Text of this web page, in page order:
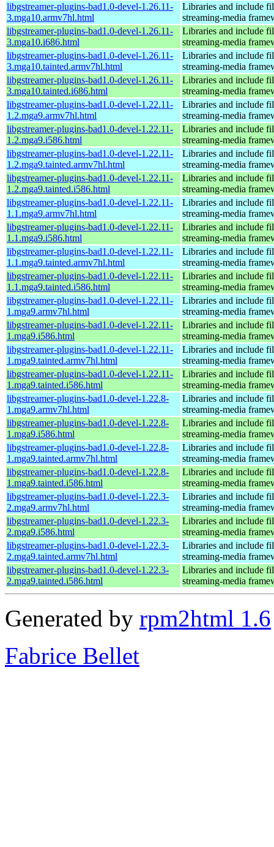
libgstreamer-plugins-bad1.0-devel-1.26.11-
3.mga10.armv7hl.html
Libraries and include
streaming-media
libgstreamer-plugins-bad1.0-devel-1.26.11-
3.mga10.i686.html
Libraries and include
streaming-media
libgstreamer-plugins-bad1.0-devel-1.26.11-
3.mga10.tainted.armv7hl.html
Libraries and include
streaming-media
libgstreamer-plugins-bad1.0-devel-1.26.11-
3.mga10.tainted.i686.html
Libraries and include
streaming-media
libgstreamer-plugins-bad1.0-devel-1.22.11-
1.2.mga9.armv7hl.html
Libraries and include
streaming-media
libgstreamer-plugins-bad1.0-devel-1.22.11-
1.2.mga9.i586.html
Libraries and include
streaming-media
libgstreamer-plugins-bad1.0-devel-1.22.11-
1.2.mga9.tainted.armv7hl.html
Libraries and include
streaming-media
libgstreamer-plugins-bad1.0-devel-1.22.11-
1.2.mga9.tainted.i586.html
Libraries and include
streaming-media
libgstreamer-plugins-bad1.0-devel-1.22.11-
1.1.mga9.armv7hl.html
Libraries and include
streaming-media
libgstreamer-plugins-bad1.0-devel-1.22.11-
1.1.mga9.i586.html
Libraries and include
streaming-media
libgstreamer-plugins-bad1.0-devel-1.22.11-
1.1.mga9.tainted.armv7hl.html
Libraries and include
streaming-media
libgstreamer-plugins-bad1.0-devel-1.22.11-
1.1.mga9.tainted.i586.html
Libraries and include
streaming-media
libgstreamer-plugins-bad1.0-devel-1.22.11-
1.mga9.armv7hl.html
Libraries and include
streaming-media
libgstreamer-plugins-bad1.0-devel-1.22.11-
1.mga9.i586.html
Libraries and include
streaming-media
libgstreamer-plugins-bad1.0-devel-1.22.11-
1.mga9.tainted.armv7hl.html
Libraries and include
streaming-media
libgstreamer-plugins-bad1.0-devel-1.22.11-
1.mga9.tainted.i586.html
Libraries and include
streaming-media
libgstreamer-plugins-bad1.0-devel-1.22.8-
1.mga9.armv7hl.html
Libraries and include
streaming-media
libgstreamer-plugins-bad1.0-devel-1.22.8-
1.mga9.i586.html
Libraries and include
streaming-media
libgstreamer-plugins-bad1.0-devel-1.22.8-
1.mga9.tainted.armv7hl.html
Libraries and include
streaming-media
libgstreamer-plugins-bad1.0-devel-1.22.8-
1.mga9.tainted.i586.html
Libraries and include
streaming-media
libgstreamer-plugins-bad1.0-devel-1.22.3-
2.mga9.armv7hl.html
Libraries and include
streaming-media
libgstreamer-plugins-bad1.0-devel-1.22.3-
2.mga9.i586.html
Libraries and include
streaming-media
libgstreamer-plugins-bad1.0-devel-1.22.3-
2.mga9.tainted.armv7hl.html
Libraries and include
streaming-media
libgstreamer-plugins-bad1.0-devel-1.22.3-
2.mga9.tainted.i586.html
Libraries and include
streaming-media
Generated by rpm2html 1.6
Fabrice Bellet